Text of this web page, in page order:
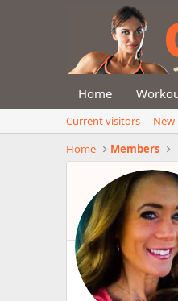
Home
Current visitors
Home
Members